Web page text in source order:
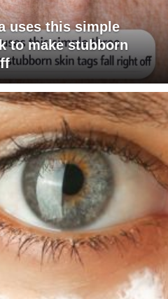
uses this simple
to make stubborn